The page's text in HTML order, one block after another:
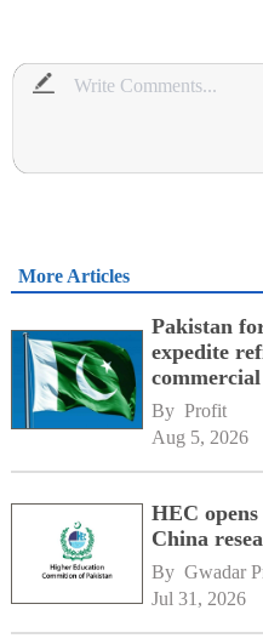
More Articles
Pakistan
expedite
By Profit
Aug 5, 2026
HEC
China
By Gwadar
Jul 31, 2026